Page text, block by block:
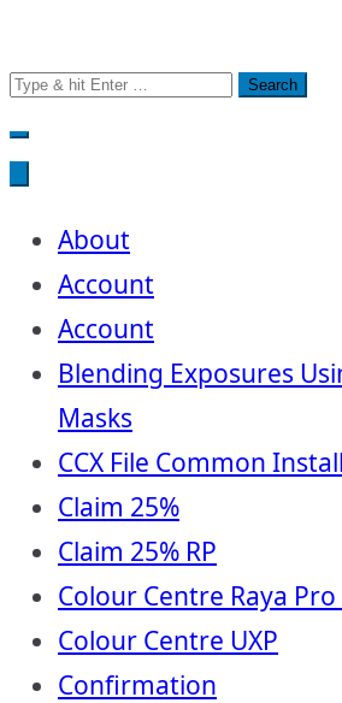
Search
for:
About
Account
Account
Blending Exposures
Masks
CCX File Common
Claim 25%
Claim 25% RP
Colour Centre Raya
Colour Centre UXP
Confirmation